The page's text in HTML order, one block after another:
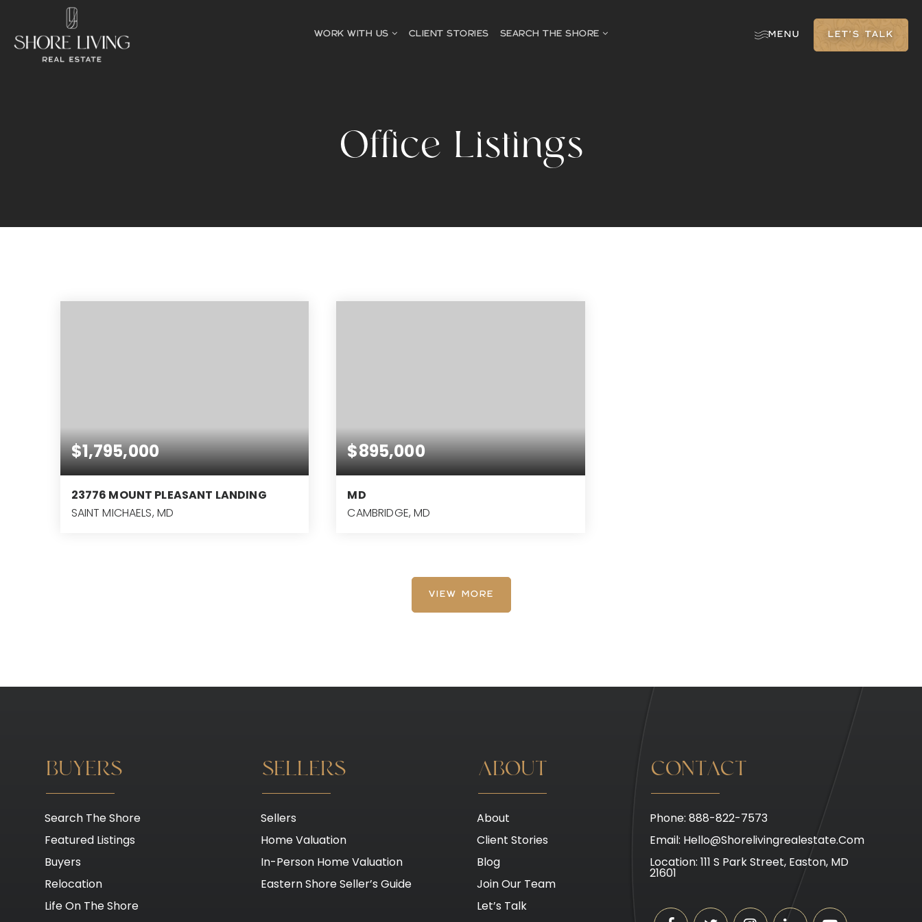
WORK WITH US CLIENT STORIES SEARCH THE SHORE MENU LET'S TALK
Office Listings
$1,795,000
23776 MOUNT PLEASANT LANDING
SAINT MICHAELS, MD
$895,000
MD
CAMBRIDGE, MD
VIEW MORE
BUYERS
Search The Shore
Featured Listings
Buyers
Relocation
Life On The Shore
SELLERS
Sellers
Home Valuation
In-Person Home Valuation
Eastern Shore Seller’s Guide
ABOUT
About
Client Stories
Blog
Join Our Team
Let’s Talk
CONTACT
Phone: 888-822-7573
Email: Hello@shorelivingrealestate.com
Location: 111 S Park Street, Easton, MD
21601